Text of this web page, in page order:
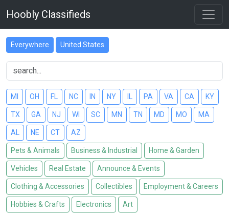
Hoobly Classifieds
Everywhere United States
MI OH FL NC IN NY PA VA CA KY
TX GA NJ WI SC MN TN MD MO MA
AL NE CT AZ
Pets & Animals Business & Industrial Home & Garden
Vehicles Real Estate Announce & Events
Clothing & Accessories Collectibles Employment & Careers
Hobbies & Crafts Electronics Art